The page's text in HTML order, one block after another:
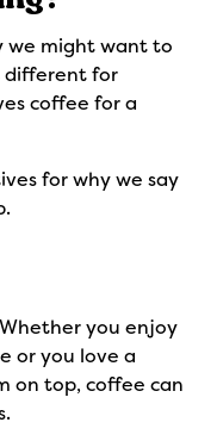
we might want to
different for
coffee for a
for why we say
you enjoy
or you love a
on top, coffee can